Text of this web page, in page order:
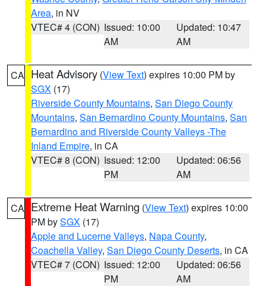
Area, in NV
VTEC# 4 (CON) Issued: 10:00
AM
Updated: 10:47
AM
CA Heat Advisory (View Text) expires 10:00 PM by
SGX (17)
Riverside County Mountains, San Diego County
Mountains, San Bernardino County Mountains, San
Bernardino and Riverside County Valleys -The
Inland Empire, in CA
VTEC# 8 (CON) Issued: 12:00
PM
Updated: 06:56
AM
CA Extreme Heat Warning (View Text) expires 10:00
PM bySGX (17)
Apple and Lucerne Valleys, Napa County,
Coachella Valley, San Diego County Deserts, in CA
VTEC# 7 (CON) Issued: 12:00
PM
Updated: 06:56
AM